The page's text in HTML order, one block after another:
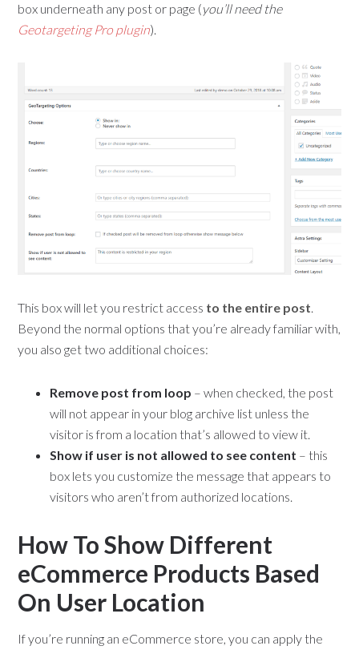
box underneath any post or page (you’ll need the
Geotargeting Pro plugin).
This box will let you restrict access to the entire post.
Beyond the normal options that you’re already familiar with,
you also get two additional choices:
Remove post from loop – when checked, the post
will not appear in your blog archive list unless the
visitor is from a location that’s allowed to view it.
Show if user is not allowed to see content – this
box lets you customize the message that appears to
visitors who aren’t from authorized locations.
How To Show Different
eCommerce Products Based
On User Location
If you’re running an eCommerce store, you can apply the